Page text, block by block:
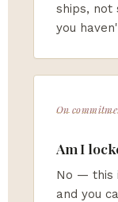
ships, not
you
On
Am I
No — this
and you